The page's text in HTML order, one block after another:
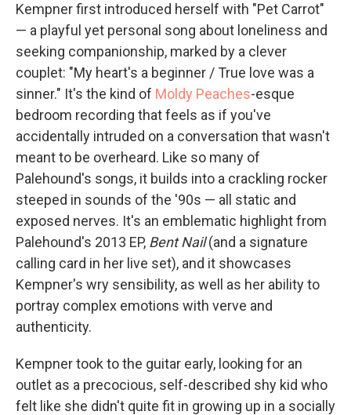
Kempner first introduced herself with "Pet Carrot"
— a playful yet personal song about loneliness and
seeking companionship, marked by a clever
couplet: "My heart's a beginner / True love was a
sinner." It's the kind of Moldy Peaches-esque
bedroom recording that feels as if you've
accidentally intruded on a conversation that wasn't
meant to be overheard. Like so many of
Palehound's songs, it builds into a crackling rocker
steeped in sounds of the '90s — all static and
exposed nerves. It's an emblematic highlight from
Palehound's 2013 EP, Bent Nail(and a signature
calling card in her live set), and it showcases
Kempner's wry sensibility, as well as her ability to
portray complex emotions with verve and
authenticity.
Kempner took to the guitar early, looking for an
outlet as a precocious, self-described shy kid who
felt like she didn't quite fit in growing up in a socially